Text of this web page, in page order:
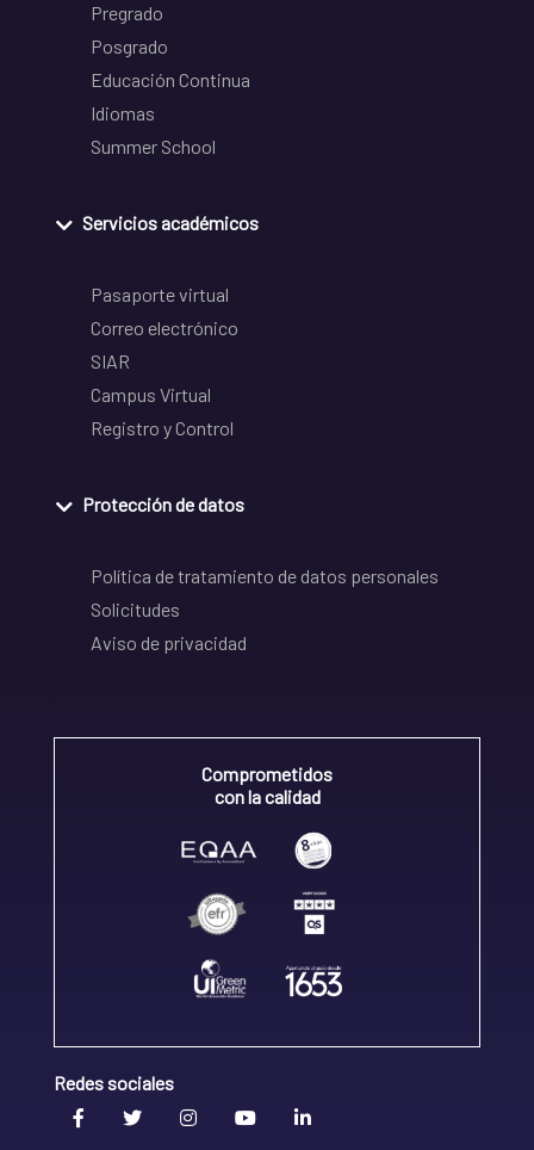
Pregrado
Posgrado
Educación Continua
Idiomas
Summer School
Servicios académicos
Pasaporte virtual
Correo electrónico
SIAR
Campus Virtual
Registro y Control
Protección de datos
Política de tratamiento de datos personales
Solicitudes
Aviso de privacidad
Comprometidos
con la calidad
Redes sociales